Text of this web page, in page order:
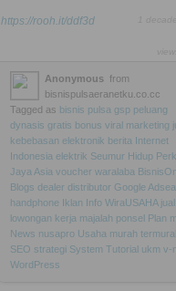
https://rooh.it/ddf3d
Anonymous from
bisnispulsaeranetku.co.cc
Tagged as bisnis pulsa gsp peluang
dynasis gratis bonus viral marketing
kebebasan elektronik berita Internet
Indonesia elektrik Seumur Hidup
Jaya Asia voucher waralaba
Blogs dealer distributor Google
handphone Iklan Info WiraUSAHA jual
lowongan kerja majalah ponsel Plan
News nusapro Usaha murah
SEO strategi System Tutorial ukm v-
WordPress